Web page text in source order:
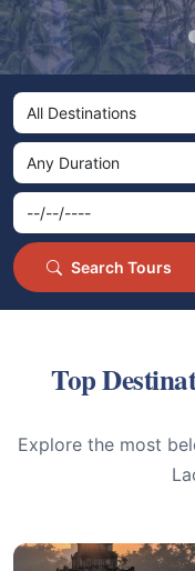
Search Tours
Top
Explore the most